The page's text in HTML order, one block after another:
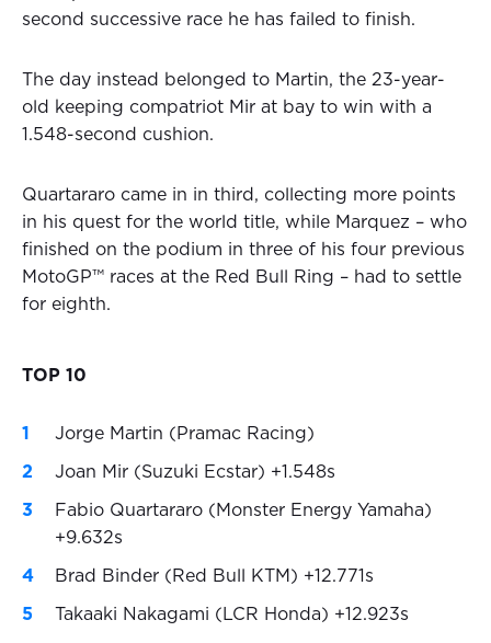
second successive race he has failed to finish.
The day instead belonged to Martin, the 23-year-
old keeping compatriot Mir at bay to win with a
1.548-second cushion.
Quartararo came in in third, collecting more points
in his quest for the world title, while Marquez – who
finished on the podium in three of his four previous
MotoGP™ races at the Red Bull Ring – had to settle
for eighth.
TOP 10
Jorge Martin (Pramac Racing)
Joan Mir (Suzuki Ecstar) +1.548s
Fabio Quartararo (Monster Energy Yamaha)
+9.632s
Brad Binder (Red Bull KTM) +12.771s
Takaaki Nakagami (LCR Honda) +12.923s